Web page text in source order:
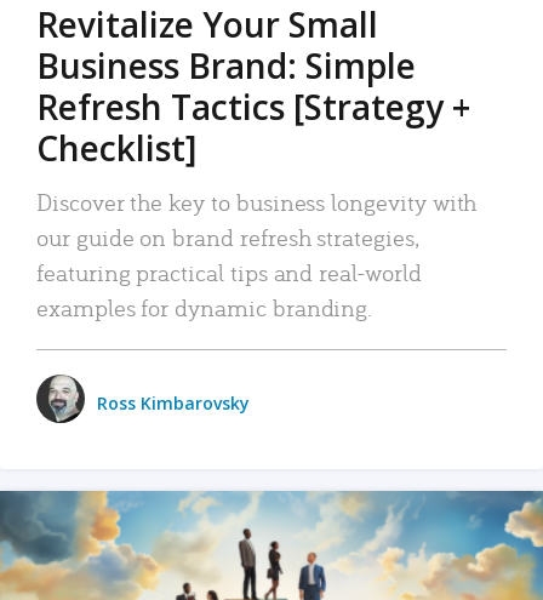
Revitalize Your Small
Business Brand: Simple
Refresh Tactics [Strategy +
Checklist]
Discover the key to business longevity with
our guide on brand refresh strategies,
featuring practical tips and real-world
examples for dynamic branding.
Ross Kimbarovsky